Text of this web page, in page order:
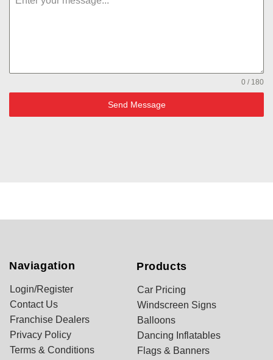
0 / 180
Send Message
Naviagation
Login/Register
Contact Us
Franchise Dealers
Privacy Policy
Terms & Conditions
Products
Car Pricing
Windscreen Signs
Balloons
Dancing Inflatables
Flags & Banners